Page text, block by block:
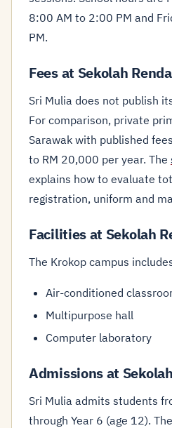
8:00 AM to 2:00 PM and
PM.
Fees at Sekolah
Sri Mulia does not publish
For comparison, private
Sarawak with published
to RM 20,000 per year. The
explains how to evaluate
registration, uniform and
Facilities at Sekolah
The Krokop campus
Air-conditioned
Multipurpose hall
Computer laboratory
Admissions at
Sri Mulia admits students
through Year 6 (age 12).